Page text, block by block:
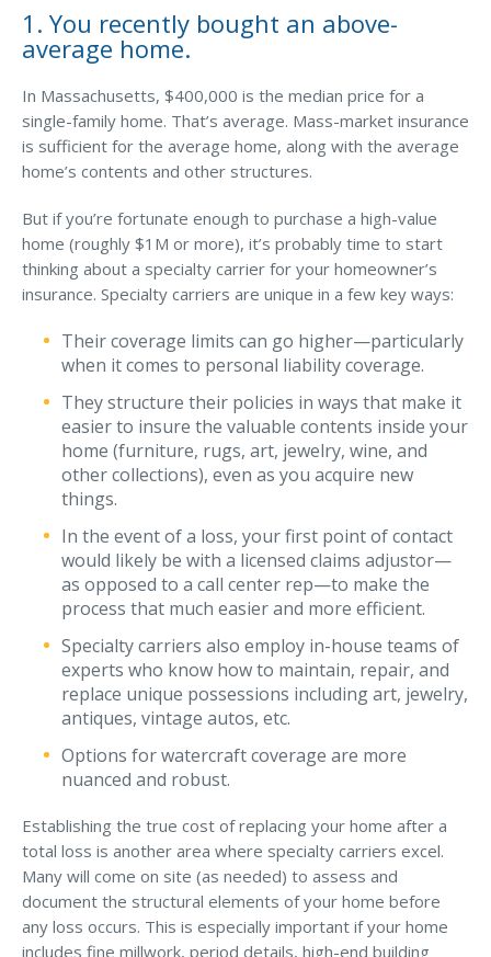
Waste Hauling Insurance
Municipal Insurance
Cannabis Insurance
Insurance for Post-Acute Care Facilities
Condo Association Insurance
Electrician Insurance
Landlord Insurance
Plumber Insurance
Mansfield Insurance Office
Attleboro Insurance Office
Dedham Insurance Office
Bridgewater Insurance Office
Why C&S
Meet Our Team
See What Clients Say
Refer a Friend
Meet Our Carriers
Community Involvement
eBooks
ServPro Partner
Get Help with a Claim
Make a Payment
Access Loss Control Services
1. You recently bought an above-
average home.
In Massachusetts, $400,000 is the median price for a
single-family home. That’s average. Mass-market insurance
is sufficient for the average home, along with the average
home’s contents and other structures.
But if you’re fortunate enough to purchase a high-value
home (roughly $1M or more), it’s probably time to start
thinking about a specialty carrier for your homeowner’s
insurance. Specialty carriers are unique in a few key ways:
Their coverage limits can go higher—particularly
when it comes to personal liability coverage.
They structure their policies in ways that make it
easier to insure the valuable contents inside your
home (furniture, rugs, art, jewelry, wine, and
other collections), even as you acquire new
things.
In the event of a loss, your first point of contact
would likely be with a licensed claims adjustor—
as opposed to a call center rep—to make the
process that much easier and more efficient.
Specialty carriers also employ in-house teams of
experts who know how to maintain, repair, and
replace unique possessions including art, jewelry,
antiques, vintage autos, etc.
Options for watercraft coverage are more
nuanced and robust.
Establishing the true cost of replacing your home after a
total loss is another area where specialty carriers excel.
Many will come on site (as needed) to assess and
document the structural elements of your home before
any loss occurs. This is especially important if your home
includes fine millwork, period details, high-end building